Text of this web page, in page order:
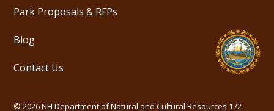
Park Proposals & RFPs
Blog
Contact Us
©2026NH Department of Natural and Cultural Resources 172